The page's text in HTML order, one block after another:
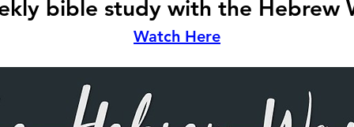
bible study with the Hebrew
Watch Here